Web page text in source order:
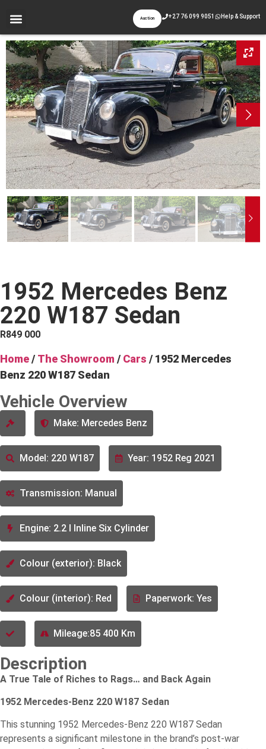
Auction +27 76 099 9051 Help & Support
1952 Mercedes Benz
220 W187 Sedan
R849 000
Home/ The Showroom / Cars / 1952 Mercedes
Benz 220 W187 Sedan
Vehicle Overview
Make: Mercedes Benz
Model: 220 W187 Year: 1952 Reg 2021
Transmission: Manual
Engine: 2.2 l Inline Six Cylinder
Colour (exterior): Black
Colour (interior): Red Paperwork: Yes
Mileage:85 400 Km
Description
A True Tale of Riches to Rags… and Back Again
1952 Mercedes-Benz 220 W187 Sedan
This stunning 1952 Mercedes-Benz 220 W187 Sedan
represents a significant milestone in the brand’s post-war